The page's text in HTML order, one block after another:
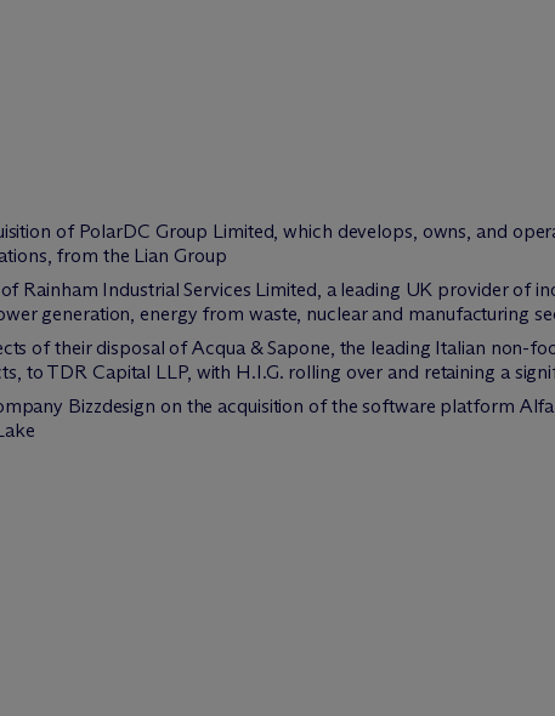
of PolarDC Group Limited, which develops, owns, and
from the Lian Group
Rainham Industrial Services Limited, a leading UK provider of
generation, energy from waste, nuclear and manufacturing
of their disposal of Acqua & Sapone, the leading Italian non-
to TDR Capital LLP, with H.I.G. rolling over and retaining a
Bizzdesign on the acquisition of the software platform